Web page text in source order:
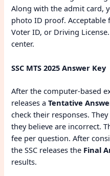
Along with the admit card,
photo ID proof. Acceptable
Voter ID, or Driving
center.
SSC MTS 2025 Answer Key
After the computer-based
releases aTentative
check their responses.
they believe are incorrect.
fee per question. After
the SSC releases the Final
results.